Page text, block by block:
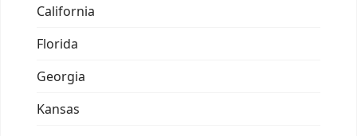
California
Florida
Georgia
Kansas